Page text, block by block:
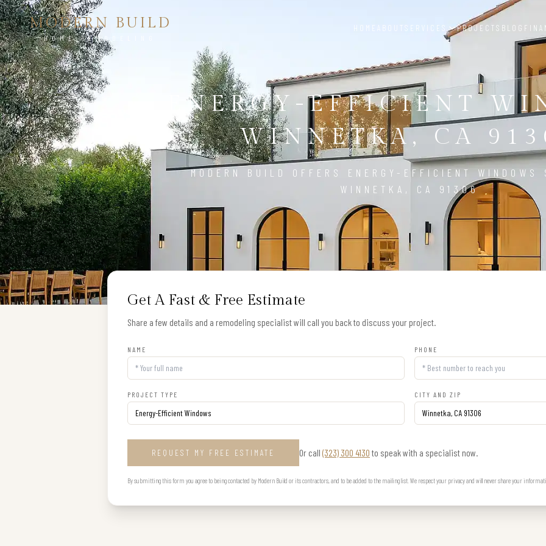
MODERN BUILD
HOME REMODELING
HOME ABOUT SERVICES PROJECTS BLOG
ENERGY-EFFICIENT
WINNETKA, CA
MODERN BUILD OFFERS ENERGY-EFFICIENT
WINNETKA, CA 91306
Get A Fast & Free Estimate
Share a few details and a remodeling specialist will call you back to discuss your project.
NAME PHONE
PROJECT TYPE CITY AND ZIP
REQUEST MY FREE ESTIMATE Or call (323) 300 4130 to speak with a specialist now.
By submitting this form you agree to being contacted by Modern Build or its contractors, and to be added to the mailing list. We respect your privacy and will never share your